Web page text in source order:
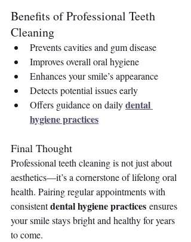
Benefits of Professional Teeth
Cleaning
Prevents cavities and gum disease
Improves overall oral hygiene
Enhances your smile’s appearance
Detects potential issues early
Offers guidance on daily dental
hygiene practices
Final Thought
Professional teeth cleaning is not just about
aesthetics—it’s a cornerstone of lifelong oral
health. Pairing regular appointments with
consistent dental hygiene practices ensures
your smile stays bright and healthy for years
to come.